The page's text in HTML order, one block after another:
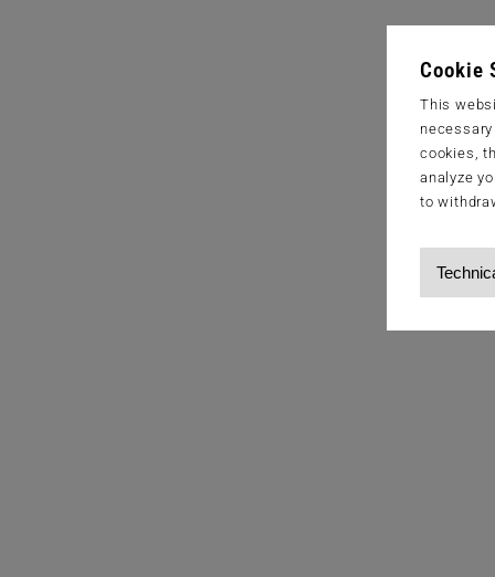
Cookie
This
cookies,
analyze
to